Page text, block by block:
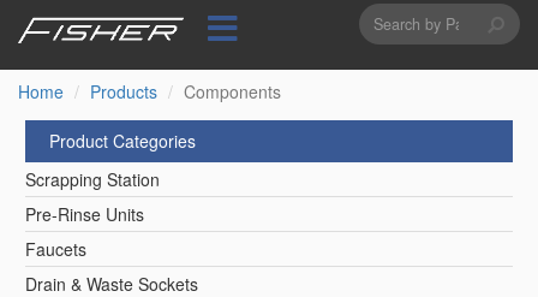
content
Search
form
Home
Products Components
Product Categories
Scrapping Station
Pre-Rinse Units
Faucets
Drain & Waste Sockets